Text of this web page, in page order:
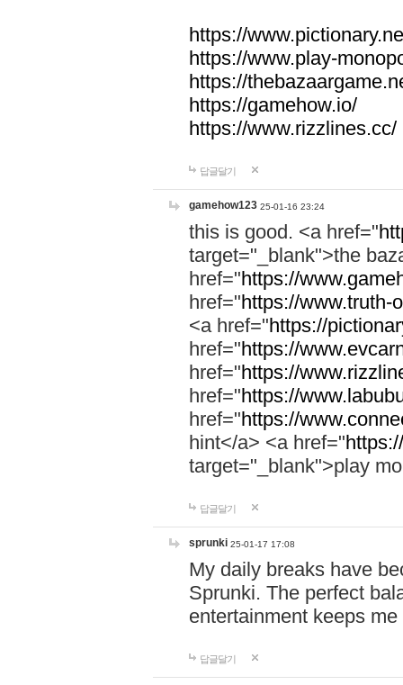
https://
https://www.play-
https://
https://gamehow.io/
https://www.rizzlines.cc/
답글달기
gamehow123 25-01-16 23:24
this is good. <a href="
target="_blank">the
href="https://
href="https://www.truth-
<a href="https://
href="https://
href="https://
href="https://
href="https://
hint</a> <a href="
target="_blank">play
답글달기
sprunki 25-01-17 17:08
My daily breaks have
Sprunki. The perfect
entertainment keeps
답글달기